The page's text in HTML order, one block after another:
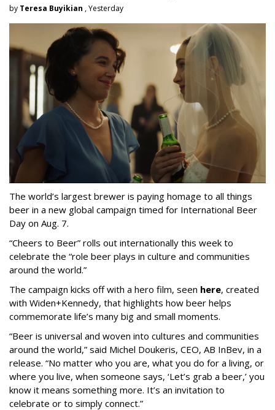
by Teresa Buyikian , Yesterday
The world’s largest brewer is paying homage to all things
beer in a new global campaign timed for International Beer
Day on Aug. 7.
“Cheers to Beer” rolls out internationally this week to
celebrate the “role beer plays in culture and communities
around the world.”
The campaign kicks off with a hero film, seen here, created
with Widen+Kennedy, that highlights how beer helps
commemorate life’s many big and small moments.
“Beer is universal and woven into cultures and communities
around the world,” said Michel Doukeris, CEO, AB InBev, in a
release. “No matter who you are, what you do for a living, or
where you live, when someone says, ‘Let’s grab a beer,’ you
know it means something more. It’s an invitation to
celebrate or to simply connect.”